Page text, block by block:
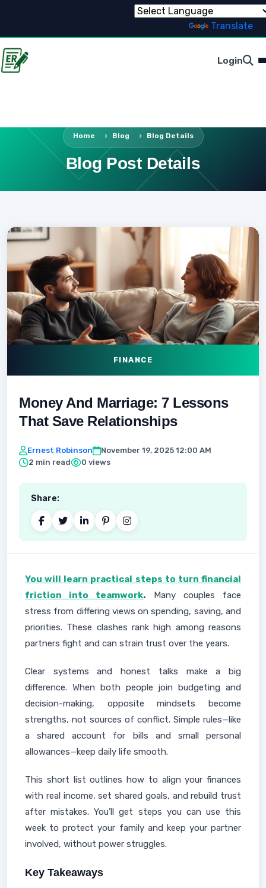
Translate
Login
Home Blog Blog Details
Blog Post Details
FINANCE
Money And Marriage: 7 Lessons
That Save Relationships
Ernest Robinson
November 19, 2025 12:00 AM
2 min read
0 views
Share:
You will learn practical steps to turn financial
friction into teamwork. Many couples face
stress from differing views on spending, saving, and
priorities. These clashes rank high among reasons
partners fight and can strain trust over the years.
Clear systems and honest talks make a big
difference. When both people join budgeting and
decision-making, opposite mindsets become
strengths, not sources of conflict. Simple rules—like
a shared account for bills and small personal
allowances—keep daily life smooth.
This short list outlines how to align your finances
with real income, set shared goals, and rebuild trust
after mistakes. You’ll get steps you can use this
week to protect your family and keep your partner
involved, without power struggles.
Key Takeaways